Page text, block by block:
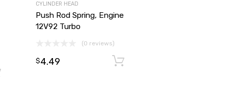
CYLINDER HEAD
Push Rod Spring, Engine
12V92 Turbo
(0 reviews)
$4.49